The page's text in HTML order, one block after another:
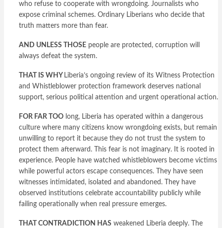
who refuse to cooperate with wrongdoing. Journalists who
expose criminal schemes. Ordinary Liberians who decide that
truth matters more than fear.
AND UNLESS THOSE people are protected, corruption will
always defeat the system.
THAT IS WHY Liberia’s ongoing review of its Witness Protection
and Whistleblower protection framework deserves national
support, serious political attention and urgent operational action.
FOR FAR TOO long, Liberia has operated within a dangerous
culture where many citizens know wrongdoing exists, but remain
unwilling to report it because they do not trust the system to
protect them afterward. This fear is not imaginary. It is rooted in
experience. People have watched whistleblowers become victims
while powerful actors escape consequences. They have seen
witnesses intimidated, isolated and abandoned. They have
observed institutions celebrate accountability publicly while
failing operationally when real pressure emerges.
THAT CONTRADICTION HAS weakened Liberia deeply. The